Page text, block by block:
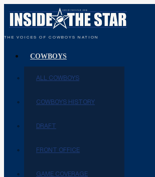
THE VOICES OF COWBOYS NATION
COWBOYS
ALL COWBOYS
COWBOYS HISTORY
DRAFT
FRONT OFFICE
GAME COVERAGE